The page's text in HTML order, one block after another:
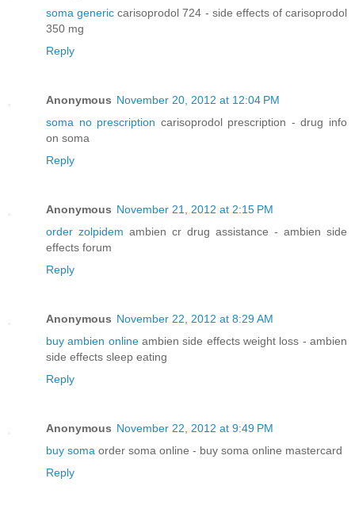
soma generic carisoprodol 724 - side effects of carisoprodol
350 mg
Reply
Anonymous November 20, 2012 at 12:04 PM
soma no prescription carisoprodol prescription - drug info
on soma
Reply
Anonymous November 21, 2012 at 2:15 PM
order zolpidem ambien cr drug assistance - ambien side
effects forum
Reply
Anonymous November 22, 2012 at 8:29 AM
buy ambien onlineambien side effects weight loss - ambien
side effects sleep eating
Reply
Anonymous November 22, 2012 at 9:49 PM
buy soma order soma online - buy soma online mastercard
Reply